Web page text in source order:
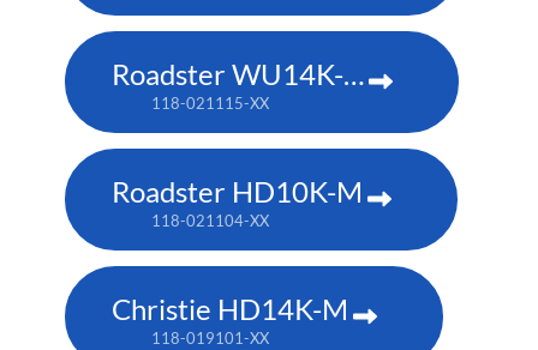
Roadster WU14K-M
118-021115-XX
Roadster HD10K-M
118-021104-XX
Christie HD14K-M
118-019101-XX